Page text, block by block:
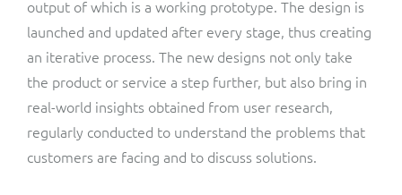
output of which is a working prototype. The design is
launched and updated after every stage, thus creating
an iterative process. The new designs not only take
the product or service a step further, but also bring in
real-world insights obtained from user research,
regularly conducted to understand the problems that
customers are facing and to discuss solutions.